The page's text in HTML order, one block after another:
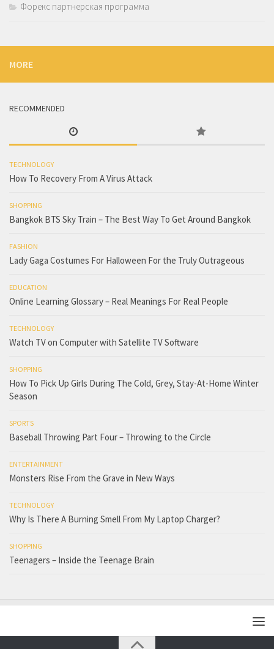
Форекс партнерская программа
MORE
RECOMMENDED
TECHNOLOGY
How To Recovery From A Virus Attack
SHOPPING
Bangkok BTS Sky Train – The Best Way To Get Around Bangkok
FASHION
Lady Gaga Costumes For Halloween For the Truly Outrageous
EDUCATION
Online Learning Glossary – Real Meanings For Real People
TECHNOLOGY
Watch TV on Computer with Satellite TV Software
SHOPPING
How To Pick Up Girls During The Cold, Grey, Stay-At-Home Winter
Season
SPORTS
Baseball Throwing Part Four – Throwing to the Circle
ENTERTAINMENT
Monsters Rise From the Grave in New Ways
TECHNOLOGY
Why Is There A Burning Smell From My Laptop Charger?
SHOPPING
Teenagers – Inside the Teenage Brain